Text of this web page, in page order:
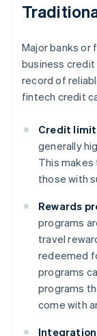
Major banks or
business
record of
fintech credit
Credit
generally
This
those with
Rewards
programs
travel
redeemed
programs
programs
come with